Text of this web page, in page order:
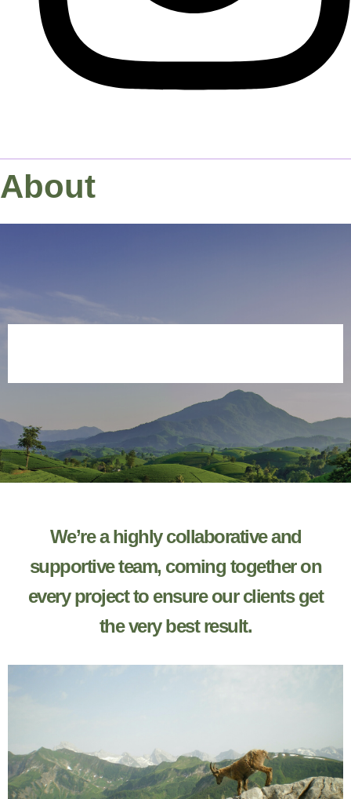
About
We’re a highly collaborative and
supportive team, coming together on
every project to ensure our clients get
the very best result.